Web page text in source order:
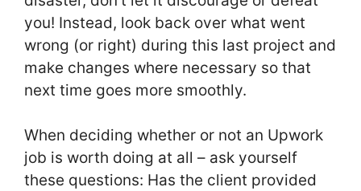
you! Instead, look back over what went
wrong (or right) during this last project and
make changes where necessary so that
next time goes more smoothly.
When deciding whether or not an Upwork
job is worth doing at all – ask yourself
these questions: Has the client provided